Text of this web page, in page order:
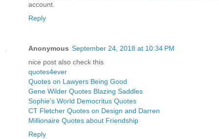
account.
Reply
Anonymous September 24, 2018 at 10:34 PM
nice post also check this
quotes4ever
Quotes on Lawyers Being Good
Gene Wilder Quotes Blazing Saddles
Sophie’s World Democritus Quotes
CT Fletcher Quotes on Design and Darren
Millionaire Quotes about Friendship
Reply